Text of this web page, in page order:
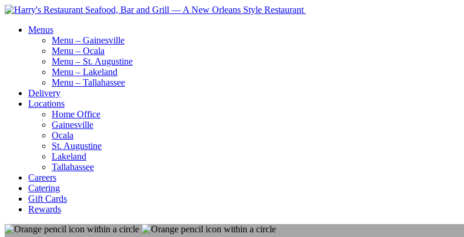
Menus
Menu – Gainesville
Menu – Ocala
Menu – St. Augustine
Menu – Lakeland
Menu – Tallahassee
Delivery
Locations
Home Office
Gainesville
Ocala
St. Augustine
Lakeland
Tallahassee
Careers
Catering
Gift Cards
Rewards